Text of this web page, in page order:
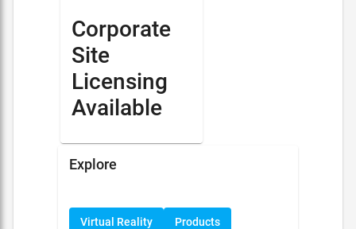
Corporate
Site
Licensing
Available
Explore
Virtual Reality Products